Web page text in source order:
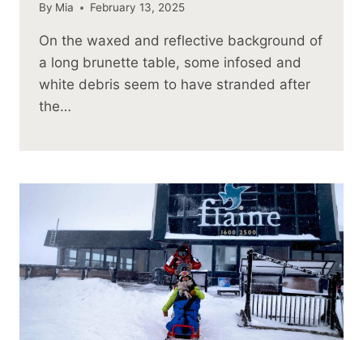
By Mia February 13, 2025
On the waxed and reflective background of
a long brunette table, some infosed and
white debris seem to have stranded after
the…